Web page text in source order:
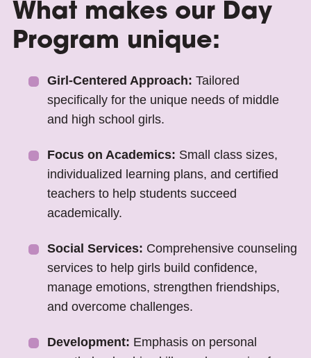
What makes our Day
Program unique:
Girl-Centered Approach: Tailored
specifically for the unique needs of middle
and high school girls.
Focus on Academics: Small class sizes,
individualized learning plans, and certified
teachers to help students succeed
academically.
Social Services: Comprehensive counseling
services to help girls build confidence,
manage emotions, strengthen friendships,
and overcome challenges.
Development: Emphasis on personal